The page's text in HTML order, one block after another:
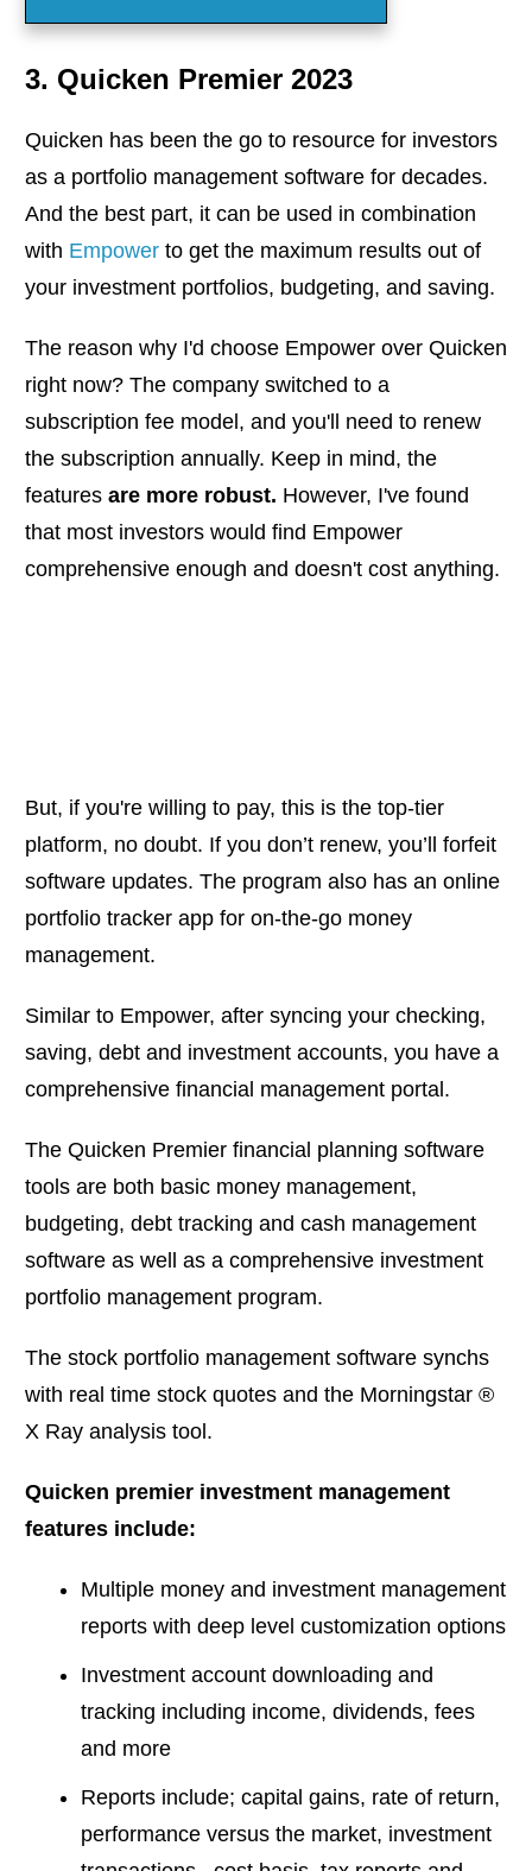
3. Quicken Premier 2023
Quicken has been the go to resource for investors
as a portfolio management software for decades.
And the best part, it can be used in combination
with Empower to get the maximum results out of
your investment portfolios, budgeting, and saving.
The reason why I'd choose Empower over Quicken
right now? The company switched to a
subscription fee model, and you'll need to renew
the subscription annually. Keep in mind, the
features are more robust. However, I've found
that most investors would find Empower
comprehensive enough and doesn't cost anything.
But, if you're willing to pay, this is the top-tier
platform, no doubt. If you don’t renew, you’ll forfeit
software updates. The program also has an online
portfolio tracker app for on-the-go money
management.
Similar to Empower, after syncing your checking,
saving, debt and investment accounts, you have a
comprehensive financial management portal.
The Quicken Premier financial planning software
tools are both basic money management,
budgeting, debt tracking and cash management
software as well as a comprehensive investment
portfolio management program.
The stock portfolio management software synchs
with real time stock quotes and the Morningstar ®
X Ray analysis tool.
Quicken premier investment management
features include:
Multiple money and investment management
reports with deep level customization options
Investment account downloading and
tracking including income, dividends, fees
and more
Reports include; capital gains, rate of return,
performance versus the market, investment